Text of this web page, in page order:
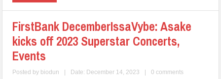
FirstBank DecemberIssaVybe: Asake
kicks off 2023 Superstar Concerts,
Events
Posted by biodun | Date: December 14, 2023 | 0 comments